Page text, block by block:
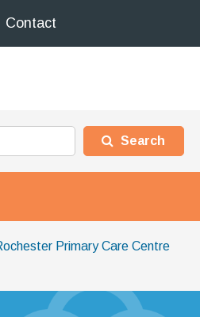
Contact
Primary Care Centre